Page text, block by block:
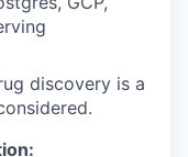
discovery is a